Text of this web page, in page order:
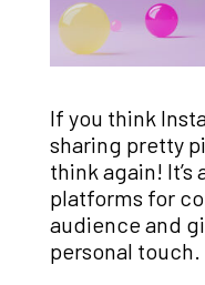
If you think
sharing pretty
think again!
platforms for
audience and
personal touch.